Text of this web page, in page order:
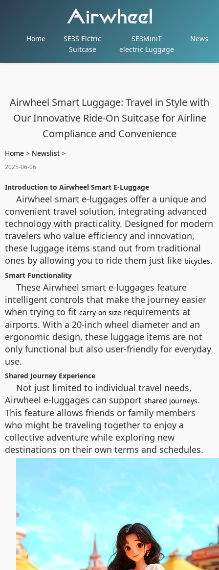
Home
SE3S Elctric
Suitcase
SE3MiniT
electric Luggage
News
Airwheel Smart Luggage: Travel in Style with
Our Innovative Ride-On Suitcase for Airline
Compliance and Convenience
Home > Newslist >
2025-06-06
Introduction to Airwheel Smart E-Luggage
Airwheel smart e-luggages offer a unique and
convenient travel solution, integrating advanced
technology with practicality. Designed for modern
travelers who value efficiency and innovation,
these luggage items stand out from traditional
ones by allowing you to ride them just like bicycles.
Smart Functionality
These Airwheel smart e-luggages feature
intelligent controls that make the journey easier
when trying to fit carry-on size requirements at
airports. With a 20-inch wheel diameter and an
ergonomic design, these luggage items are not
only functional but also user-friendly for everyday
use.
Shared Journey Experience
Not just limited to individual travel needs,
Airwheel e-luggages can support shared journeys.
This feature allows friends or family members
who might be traveling together to enjoy a
collective adventure while exploring new
destinations on their own terms and schedules.